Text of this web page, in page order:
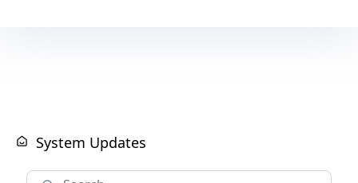
System Updates